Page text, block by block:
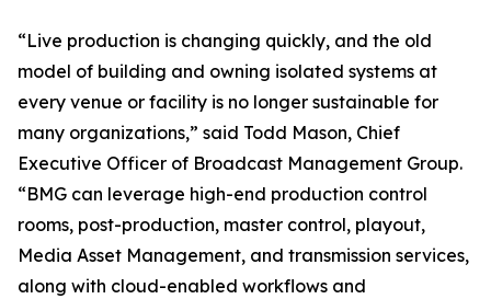
“Live production is changing quickly, and the old
model of building and owning isolated systems at
every venue or facility is no longer sustainable for
many organizations,” said Todd Mason, Chief
Executive Officer of Broadcast Management Group.
“BMG can leverage high-end production control
rooms, post-production, master control, playout,
Media Asset Management, and transmission services,
along with cloud-enabled workflows and